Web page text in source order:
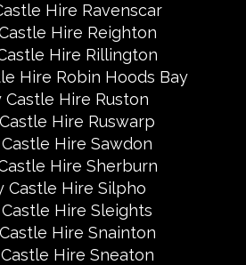
Hire Ravenscar
Hire Reighton
Hire Rillington
Hire Robin Hoods Bay
Castle Hire Ruston
Hire Ruswarp
Hire Sawdon
Hire Sherburn
Castle Hire Silpho
Hire Sleights
Hire Snainton
Hire Sneaton